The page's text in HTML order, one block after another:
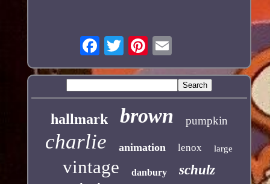
hallmark brown pumpkin
charlie animation lenox large
vintage danbury schulz